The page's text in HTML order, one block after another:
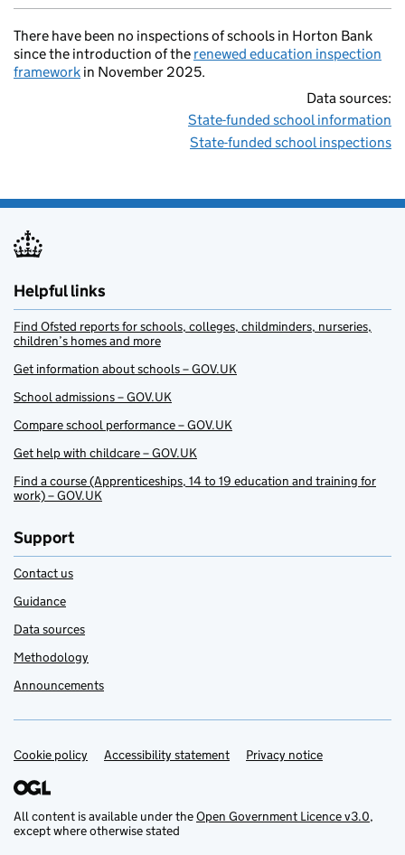
There have been no inspections of schools in Horton Bank
since the introduction of the renewed education inspection
framework in November 2025.
Data sources:
State-funded school information
State-funded school inspections
Helpful links
Find Ofsted reports for schools, colleges, childminders, nurseries,
children’s homes and more
Get information about schools – GOV.UK
School admissions – GOV.UK
Compare school performance – GOV.UK
Get help with childcare – GOV.UK
Find a course (Apprenticeships, 14 to 19 education and training for
work) – GOV.UK
Support
Contact us
Guidance
Data sources
Methodology
Announcements
Support links
Cookie policy Accessibility statement Privacy notice
All content is available under theOpen Government Licence v3.0,
except where otherwise stated